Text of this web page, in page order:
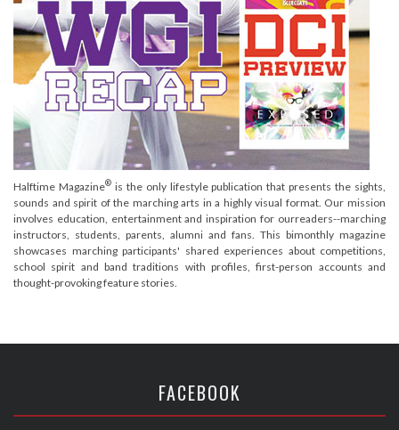
Halftime Magazine®is the only lifestyle publication that presents the sights,
sounds and spirit of the marching arts in a highly visual format. Our mission
involves education, entertainment and inspiration for ourreaders--marching
instructors, students, parents, alumni and fans. This bimonthly magazine
showcases marching participants' shared experiences about competitions,
school spirit and band traditions with profiles, first-person accounts and
thought-provoking feature stories.
FACEBOOK